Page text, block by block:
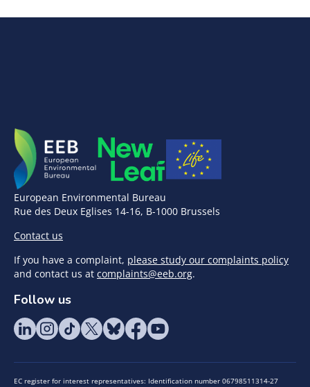
European Environmental Bureau
Rue des Deux Eglises 14-16, B-1000 Brussels
Contact us
If you have a complaint, please study our complaints policy
and contact us at complaints@eeb.org.
Follow us
EC register for interest representatives: Identification number 06798511314-27